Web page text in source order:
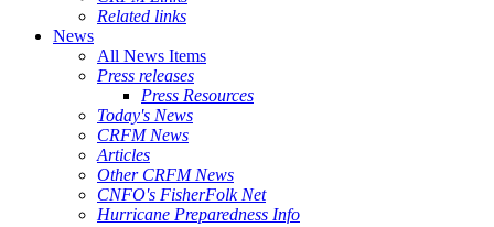
Related links
News
All News Items
Press releases
Press Resources
Today's News
CRFM News
Articles
Other CRFM News
CNFO's FisherFolk Net
Hurricane Preparedness Info